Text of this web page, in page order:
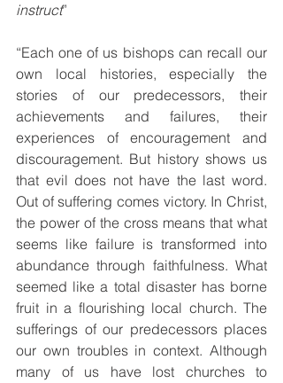
instruct”
“Each one of us bishops can recall our
own local histories, especially the
stories of our predecessors, their
achievements and failures, their
experiences of encouragement and
discouragement. But history shows us
that evil does not have the last word.
Out of suffering comes victory. In Christ,
the power of the cross means that what
seems like failure is transformed into
abundance through faithfulness. What
seemed like a total disaster has borne
fruit in a flourishing local church. The
sufferings of our predecessors places
our own troubles in context. Although
many of us have lost churches to